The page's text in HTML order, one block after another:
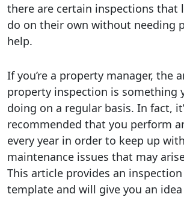
there are certain inspections that
do on their own without needing
help.
If you’re a property manager, the
property inspection is something
doing on a regular basis. In fact,
recommended that you perform
every year in order to keep up
maintenance issues that may
This article provides an
template and will give you an